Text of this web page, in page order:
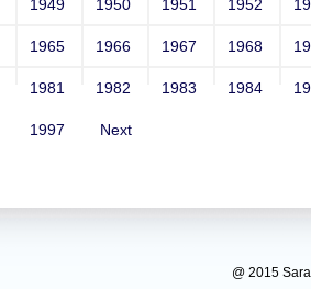
1949 1950 1951 1952
1965 1966 1967 1968
1981 1982 1983 1984
1997 Next
@ 2015